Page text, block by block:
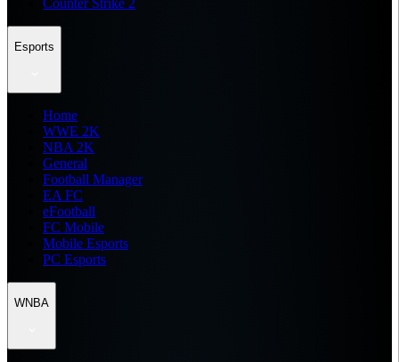
Counter Strike 2
Esports
Home
WWE 2K
NBA 2K
General
Football Manager
EA FC
eFootball
FC Mobile
Mobile Esports
PC Esports
WNBA